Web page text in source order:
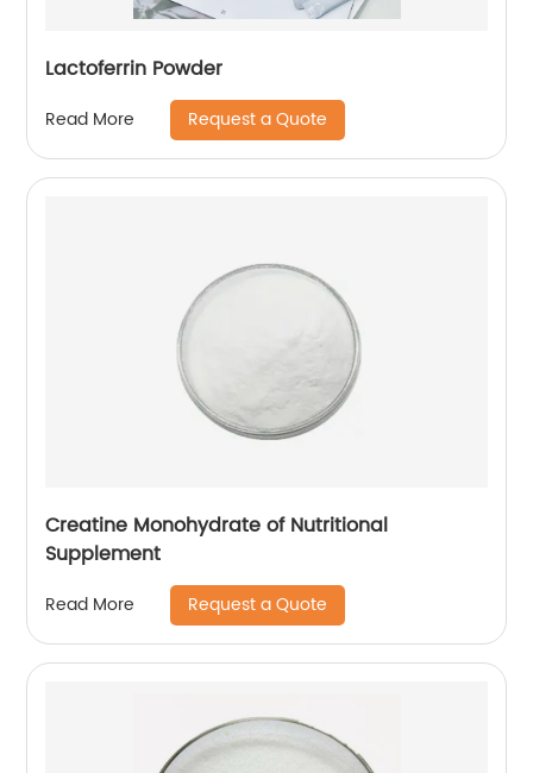
Lactoferrin Powder
Read More Request a Quote
Creatine Monohydrate of Nutritional
Supplement
Read More Request a Quote